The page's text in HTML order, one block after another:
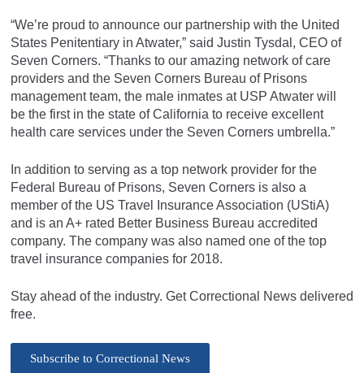
“We’re proud to announce our partnership with the United
States Penitentiary in Atwater,” said Justin Tysdal, CEO of
Seven Corners. “Thanks to our amazing network of care
providers and the Seven Corners Bureau of Prisons
management team, the male inmates at USP Atwater will
be the first in the state of California to receive excellent
health care services under the Seven Corners umbrella.”
In addition to serving as a top network provider for the
Federal Bureau of Prisons, Seven Corners is also a
member of the US Travel Insurance Association (UStiA)
and is an A+ rated Better Business Bureau accredited
company. The company was also named one of the top
travel insurance companies for 2018.
Stay ahead of the industry. Get Correctional News delivered
free.
Subscribe to Correctional News